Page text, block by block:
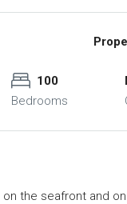
100
Bedrooms
the seafront and